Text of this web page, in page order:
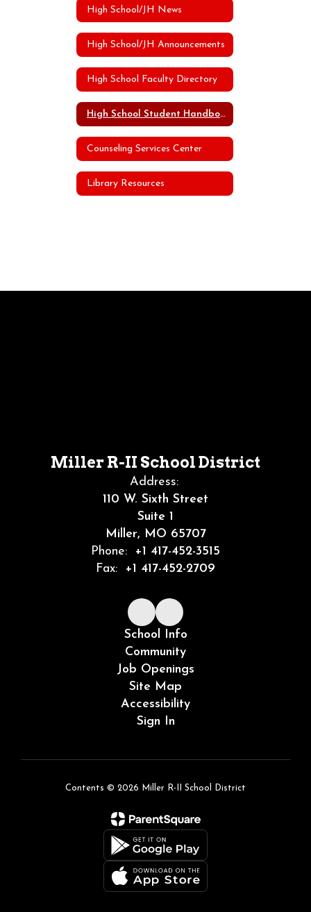
High School/JH News
High School/JH Announcements
High School Faculty Directory
High School Student Handbook
Counseling Services Center
Library Resources
Miller R-II School District
Address:
110 W. Sixth Street
Suite 1
Miller, MO 65707
Phone:
+1 417-452-3515
Fax:
+1 417-452-2709
School Info
Community
Job Openings
Site Map
Accessibility
Sign In
Contents © 2026 Miller R-II School District